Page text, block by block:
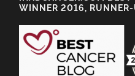
WINNER 2016,